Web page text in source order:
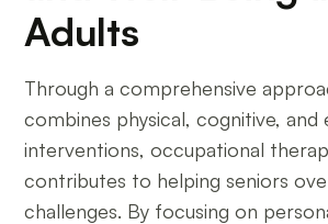
Adults
Through a comprehensive
combines physical, cognitive, and
interventions, occupational
contributes to helping seniors
challenges. By focusing on